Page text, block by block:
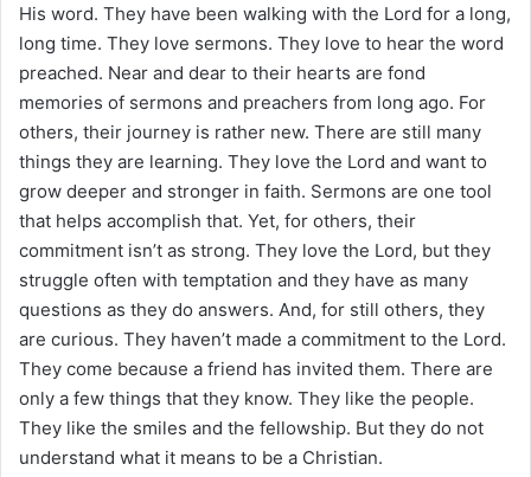
His word. They have been walking with the Lord for a long,
long time. They love sermons. They love to hear the word
preached. Near and dear to their hearts are fond
memories of sermons and preachers from long ago. For
others, their journey is rather new. There are still many
things they are learning. They love the Lord and want to
grow deeper and stronger in faith. Sermons are one tool
that helps accomplish that. Yet, for others, their
commitment isn’t as strong. They love the Lord, but they
struggle often with temptation and they have as many
questions as they do answers. And, for still others, they
are curious. They haven’t made a commitment to the Lord.
They come because a friend has invited them. There are
only a few things that they know. They like the people.
They like the smiles and the fellowship. But they do not
understand what it means to be a Christian.